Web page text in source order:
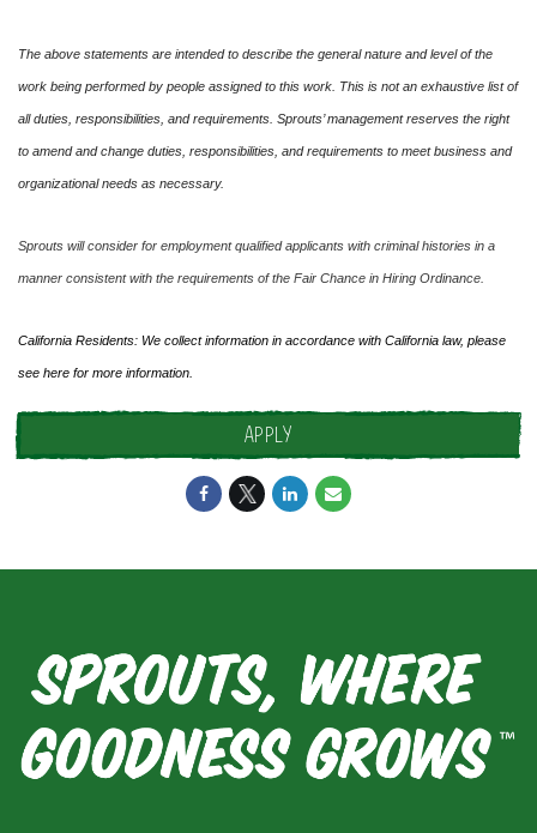
The above statements are intended to describe the general nature and level of the
work being performed by people assigned to this work. This is not an exhaustive list of
all duties, responsibilities, and requirements. Sprouts’ management reserves the right
to amend and change duties, responsibilities, and requirements to meet business and
organizational needs as necessary.
Sprouts will consider for employment qualified applicants with criminal histories in a
manner consistent with the requirements of the Fair Chance in Hiring Ordinance.
California Residents: We collect information in accordance with California law, please
see here for more information.
APPLY